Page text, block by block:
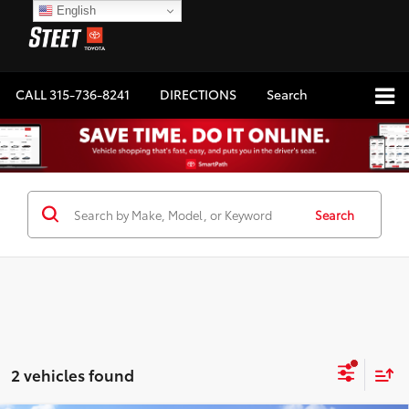
CALL315-736-8241 DIRECTIONS Search
Search
2 vehicles found
English